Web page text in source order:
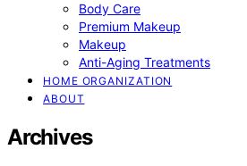
Body Care
Premium Makeup
Makeup
Anti-Aging Treatments
HOME ORGANIZATION
ABOUT
Archives